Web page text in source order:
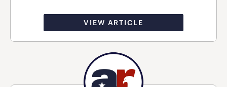
VIEW ARTICLE